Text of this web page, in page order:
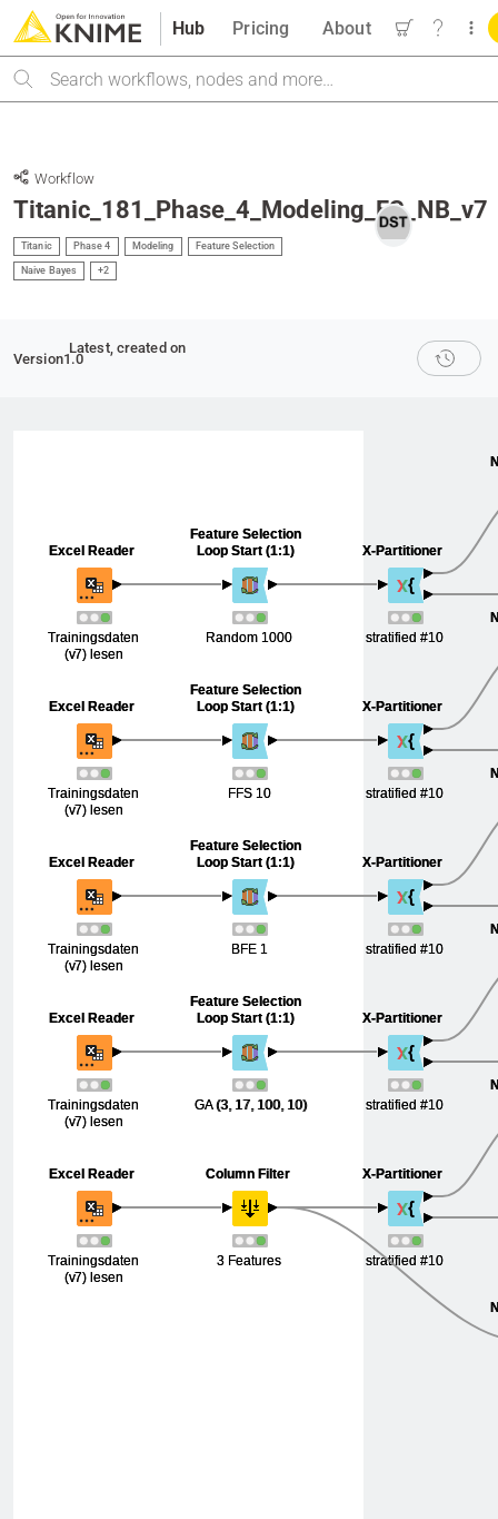
Hub
Search
Pricing About
Workflow
Titanic_181_Phase_4_Modeling_FS_NB_v7
Titanic Phase 4 Modeling Feature Selection
Naive Bayes +2
Version1.0
Latest, created on